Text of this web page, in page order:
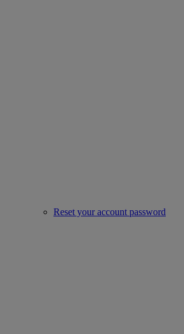
Reset your account password